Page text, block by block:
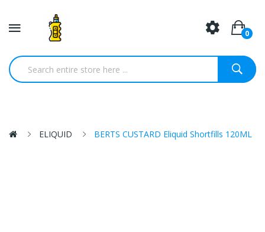
0
ELIQUID BERTS CUSTARD Eliquid Shortfills 120ML